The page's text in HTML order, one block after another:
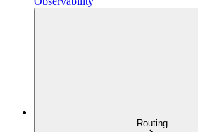
Routing